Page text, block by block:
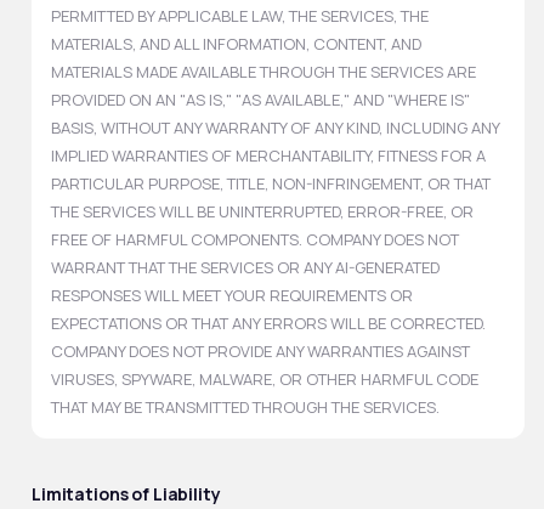
PERMITTED BY APPLICABLE LAW, THE SERVICES, THE
MATERIALS, AND ALL INFORMATION, CONTENT, AND
MATERIALS MADE AVAILABLE THROUGH THE SERVICES ARE
PROVIDED ON AN "AS IS," "AS AVAILABLE," AND "WHERE IS"
BASIS, WITHOUT ANY WARRANTY OF ANY KIND, INCLUDING ANY
IMPLIED WARRANTIES OF MERCHANTABILITY, FITNESS FOR A
PARTICULAR PURPOSE, TITLE, NON-INFRINGEMENT, OR THAT
THE SERVICES WILL BE UNINTERRUPTED, ERROR-FREE, OR
FREE OF HARMFUL COMPONENTS. COMPANY DOES NOT
WARRANT THAT THE SERVICES OR ANY AI-GENERATED
RESPONSES WILL MEET YOUR REQUIREMENTS OR
EXPECTATIONS OR THAT ANY ERRORS WILL BE CORRECTED.
COMPANY DOES NOT PROVIDE ANY WARRANTIES AGAINST
VIRUSES, SPYWARE, MALWARE, OR OTHER HARMFUL CODE
THAT MAY BE TRANSMITTED THROUGH THE SERVICES.
Limitations of Liability